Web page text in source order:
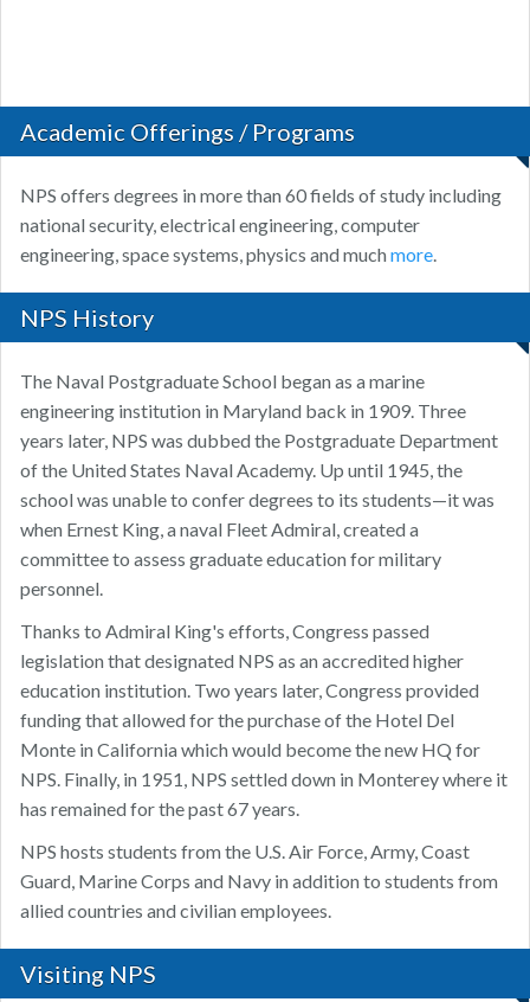
Academic Offerings / Programs
NPS offers degrees in more than 60 fields of study including
national security, electrical engineering, computer
engineering, space systems, physics and muchmore.
NPS History
The Naval Postgraduate School began as a marine
engineering institution in Maryland back in 1909. Three
years later, NPS was dubbed the Postgraduate Department
of the United States Naval Academy. Up until 1945, the
school was unable to confer degrees to its students—it was
when Ernest King, a naval Fleet Admiral, created a
committee to assess graduate education for military
personnel.
Thanks to Admiral King's efforts, Congress passed
legislation that designated NPS as an accredited higher
education institution. Two years later, Congress provided
funding that allowed for the purchase of the Hotel Del
Monte in California which would become the new HQ for
NPS. Finally, in 1951, NPS settled down in Monterey where it
has remained for the past 67 years.
NPS hosts students from the U.S. Air Force, Army, Coast
Guard, Marine Corps and Navy in addition to students from
allied countries and civilian employees.
Visiting NPS